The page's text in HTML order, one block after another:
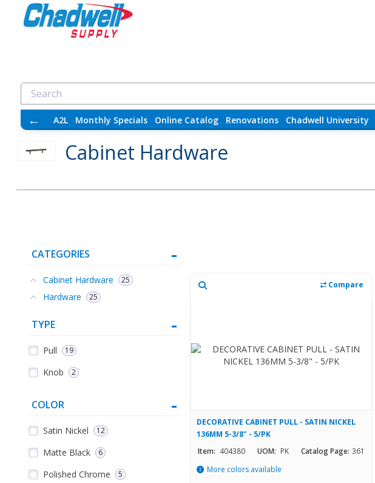
← A2L Monthly Specials Online Catalog Renovations Chadwell University
Cabinet Hardware
CATEGORIES
Cabinet Hardware 25
Hardware 25
TYPE
Pull 19
Knob 2
COLOR
Satin Nickel 12
Matte Black 6
Polished Chrome 5
Compare
DECORATIVE CABINET PULL - SATIN NICKEL
136MM 5-3/8" - 5/PK
Item: 404380 UOM: PK Catalog Page: 361
More colors available